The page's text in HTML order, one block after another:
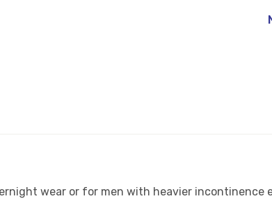
wear or for men with heavier incontinence